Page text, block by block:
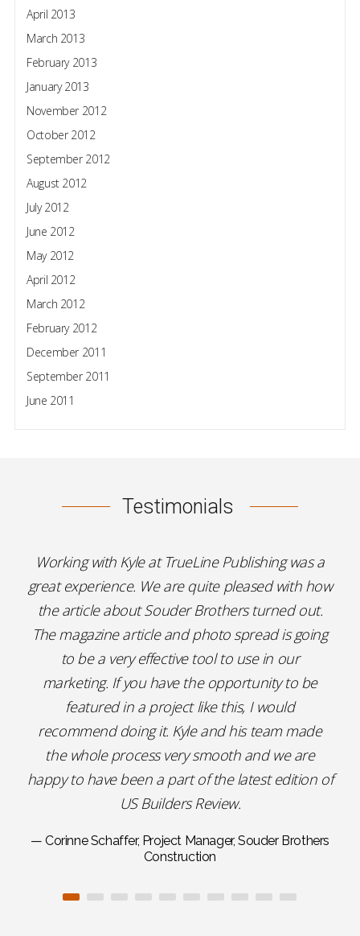
April 2013
March 2013
February 2013
January 2013
November 2012
October 2012
September 2012
August 2012
July 2012
June 2012
May 2012
April 2012
March 2012
February 2012
December 2011
September 2011
June 2011
Testimonials
Working with Kyle at TrueLine Publishing was a
great experience. We are quite pleased with how
the article about Souder Brothers turned out.
The magazine article and photo spread is going
to be a very effective tool to use in our
marketing. If you have the opportunity to be
featured in a project like this, I would
recommend doing it. Kyle and his team made
the whole process very smooth and we are
happy to have been a part of the latest edition of
US Builders Review.
— Corinne Schaffer, Project Manager, Souder Brothers
Construction